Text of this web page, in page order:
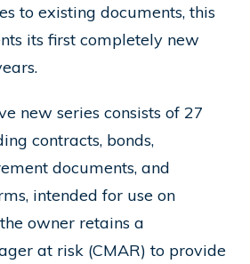
to existing documents, this
its first completely new
new series consists of 27
contracts, bonds,
documents, and
intended for use on
owner retains a
at risk (CMAR) to provide